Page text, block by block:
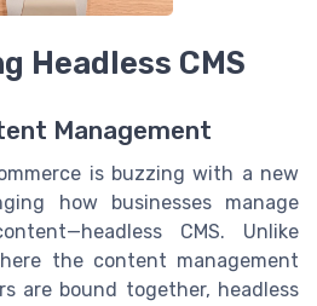
Headless CMS
Management
is buzzing with a new
how businesses manage
CMS. Unlike
the content management
are bound together, headless